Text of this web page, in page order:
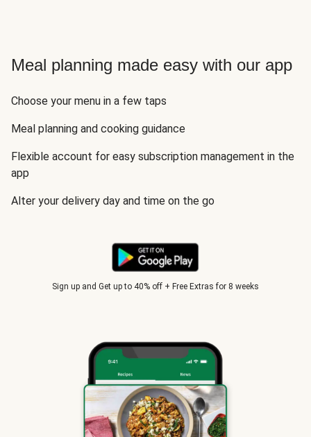
Meal planning made easy with our app
Choose your menu in a few taps
Meal planning and cooking guidance
Flexible account for easy subscription management in the
app
Alter your delivery day and time on the go
Sign up and Get up to 40% off + Free Extras for 8 weeks